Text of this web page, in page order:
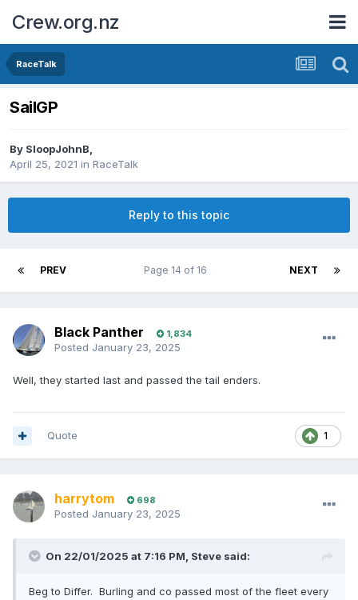
Crew.org.nz
RaceTalk
SailGP
By SloopJohnB,
April 25, 2021 in RaceTalk
Reply to this topic
PREV NEXT
Page 14 of 16
Black Panther 1,834
Posted January 23, 2025
Well, they started last and passed the tail enders.
1
Quote
harrytom 698
Posted January 23, 2025
On 22/01/2025 at 7:16 PM, Steve said:
Beg to Differ. Burling and co passed most of the fleet every